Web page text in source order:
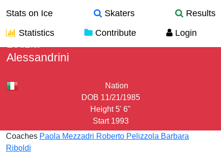
Stats on Ice Skaters
Results
Statistics
Contribute Login
Alessandrini
Nation
DOB 11/21/1985
Height 5' 6"
Start 1993
Coaches Paola Mezzadri Roberto Pelizzola Barbara
Riboldi